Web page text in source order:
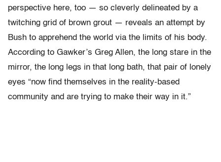
perspective here, too — so cleverly delineated by a
twitching grid of brown grout — reveals an attempt by
Bush to apprehend the world via the limits of his body.
According to Gawker’s Greg Allen, the long stare in the
mirror, the long legs in that long bath, that pair of lonely
eyes “now find themselves in the reality-based
community and are trying to make their way in it.”